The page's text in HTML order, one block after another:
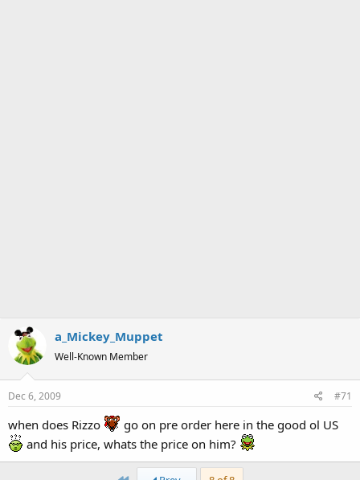
a_Mickey_Muppet
Well-Known Member
Dec 6, 2009 #71
when does Rizzo
go on pre order here in the good ol US
and his price, whats the price on him?